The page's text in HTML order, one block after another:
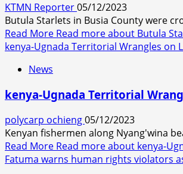
KTMN Reporter05/12/2023
Butula Starlets in Busia County were
Read More Read more about Butula
kenya-Ugnada Territorial Wrangles on
News
kenya-Ugnada Territorial
polycarp ochieng05/12/2023
Kenyan fishermen along Nyang'wina
Read More Read more about kenya-
Fatuma warns human rights violators